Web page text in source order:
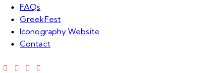
FAQs
GreekFest
Iconography Website
Contact